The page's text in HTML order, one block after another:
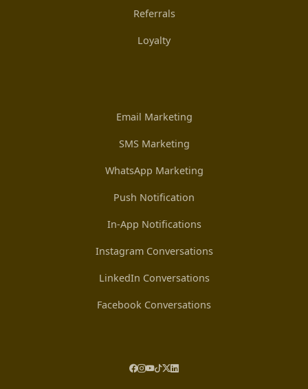
Referrals
Loyalty
Email Marketing
SMS Marketing
WhatsApp Marketing
Push Notification
In-App Notifications
Instagram Conversations
LinkedIn Conversations
Facebook Conversations